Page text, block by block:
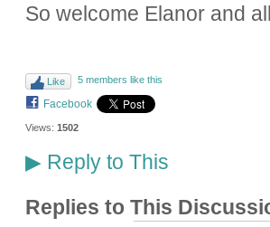
So welcome Elanor and
Like 5 members like this
Facebook
Views: 1502
▶Reply to This
Replies to This